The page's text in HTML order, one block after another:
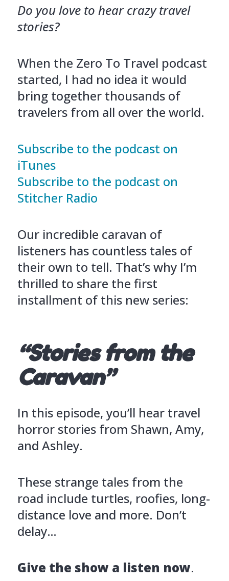
Do you love to hear crazy travel
stories?
When the Zero To Travel podcast
started, I had no idea it would
bring together thousands of
travelers from all over the world.
Subscribe to the podcast on
iTunes
Subscribe to the podcast on
Stitcher Radio
Our incredible caravan of
listeners has countless tales of
their own to tell. That’s why I’m
thrilled to share the first
installment of this new series:
“Stories from the
Caravan”
In this episode, you’ll hear travel
horror stories from Shawn, Amy,
and Ashley.
These strange tales from the
road include turtles, roofies, long-
distance love and more. Don’t
delay…
Give the show a listen now.